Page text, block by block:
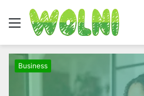
Menu
Business